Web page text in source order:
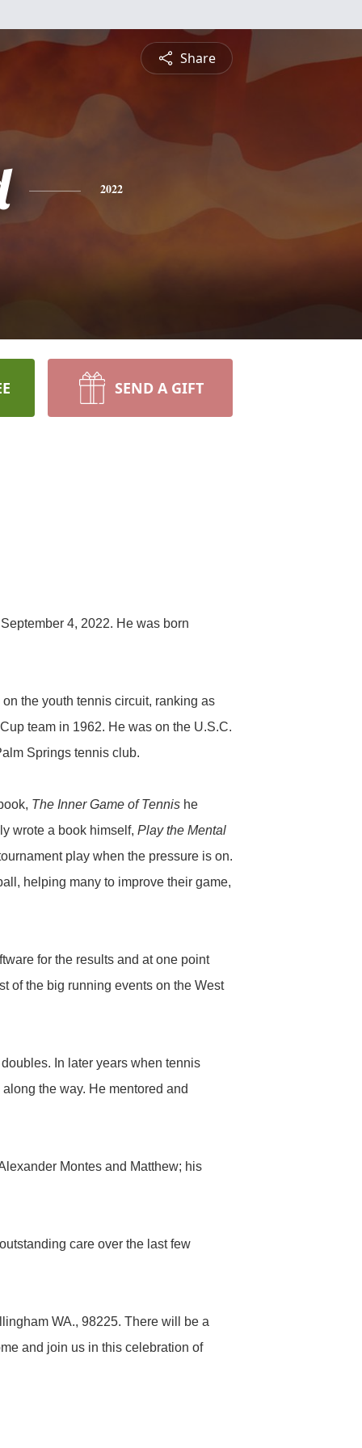
Share
2022
SEND A GIFT
4, 2022. He was born
the youth tennis circuit, ranking as
team in 1962. He was on the U.S.C.
Springs tennis club.
The Inner Game of Tennis he
wrote a book himself, Play the Mental
play when the pressure is on.
helping many to improve their game,
for the results and at one point
of the big running events on the West
In later years when tennis
the way. He mentored and
Montes and Matthew; his
care over the last few
WA., 98225. There will be a
and join us in this celebration of